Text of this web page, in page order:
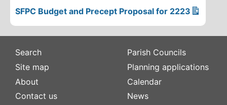
SFPC Budget and Precept Proposal for 2223
Search
Site map
About
Contact us
Parish Councils
Planning applications
Calendar
News